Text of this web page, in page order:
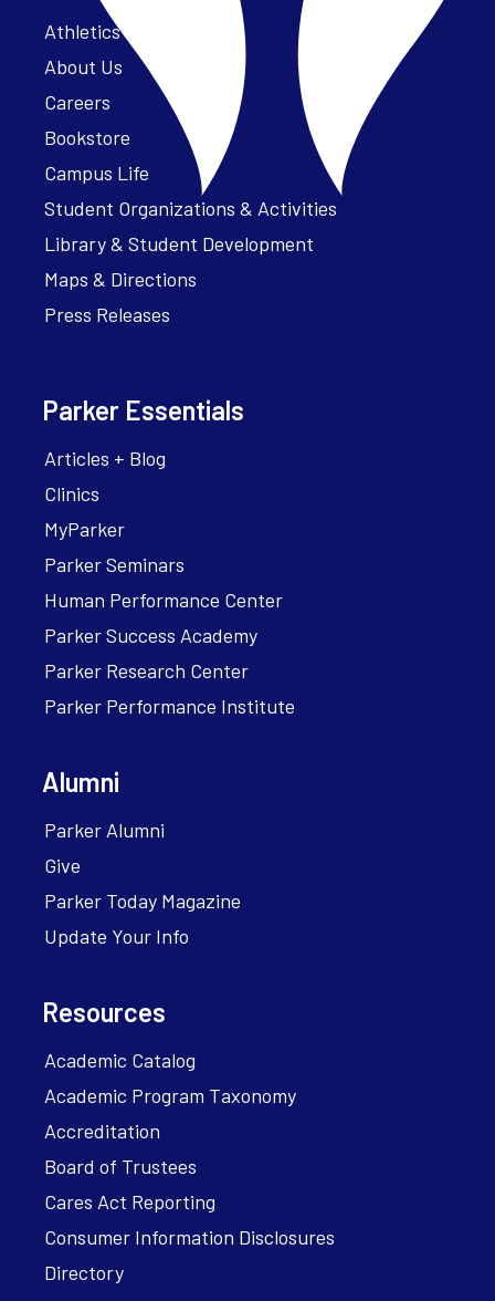
Athletics – ParkerFit
About Us
Careers
Bookstore
Campus Life
Student Organizations & Activities
Library & Student Development
Maps & Directions
Press Releases
Parker Essentials
Articles + Blog
Clinics
MyParker
Parker Seminars
Human Performance Center
Parker Success Academy
Parker Research Center
Parker Performance Institute
Alumni
Parker Alumni
Give
Parker Today Magazine
Update Your Info
Resources
Academic Catalog
Academic Program Taxonomy
Accreditation
Board of Trustees
Cares Act Reporting
Consumer Information Disclosures
Directory